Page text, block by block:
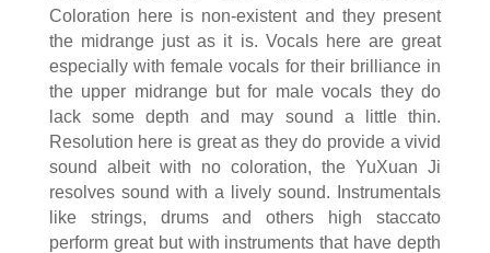
Coloration here is non-existent and they present
the midrange just as it is. Vocals here are great
especially with female vocals for their brilliance in
the upper midrange but for male vocals they do
lack some depth and may sound a little thin.
Resolution here is great as they do provide a vivid
sound albeit with no coloration, the YuXuan Ji
resolves sound with a lively sound. Instrumentals
like strings, drums and others high staccato
perform great but with instruments that have depth